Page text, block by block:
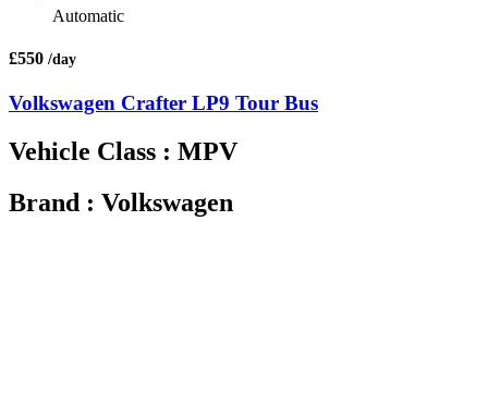
Automatic
£550 /day
Volkswagen Crafter LP9 Tour Bus
Vehicle Class : MPV
Brand : Volkswagen